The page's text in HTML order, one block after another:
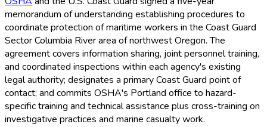
memorandum of understanding establishing procedures to
coordinate protection of maritime workers in the Coast Guard
Sector Columbia River area of northwest Oregon. The
agreement covers information sharing, joint personnel training,
and coordinated inspections within each agency's existing
legal authority; designates a primary Coast Guard point of
contact; and commits OSHA's Portland office to hazard-
specific training and technical assistance plus cross-training on
investigative practices and marine casualty work.